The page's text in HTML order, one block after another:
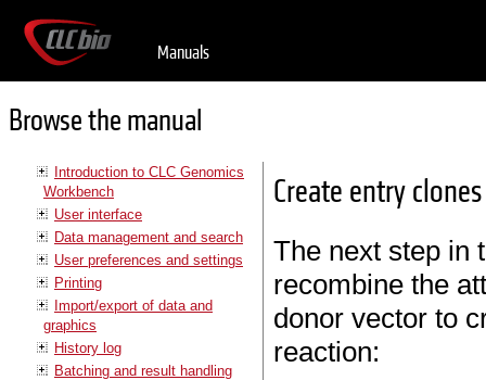
Manuals
Browse the manual
Introduction to CLC Genomics
Workbench
User interface
Data management and search
User preferences and settings
Printing
Import/export of data and
graphics
History log
Batching and result handling
Create entry
The next step in
recombine the
donor vector to
reaction: